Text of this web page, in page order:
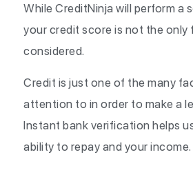
While CreditNinja will perform a
your credit score is not the only
considered.
Credit is just one of the many
attention to in order to make a
Instant bank verification helps
ability to repay and your income.